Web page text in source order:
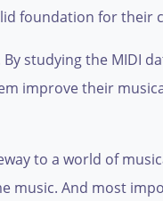
foundation for their
studying the MIDI
improve their
to a world of
music. And most